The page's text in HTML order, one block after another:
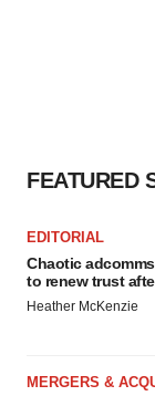
FEATURED
EDITORIAL
Chaotic
to renew trust
Heather McKenzie
MERGERS &